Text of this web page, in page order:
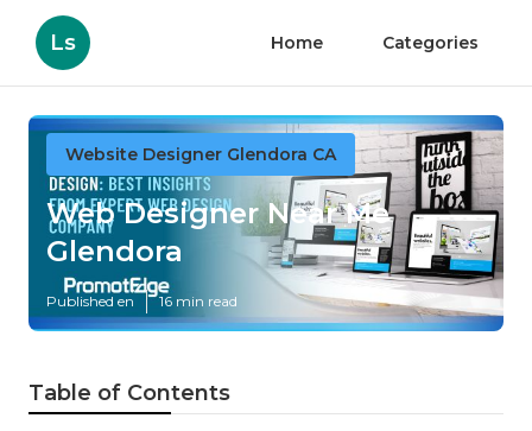
Ls Home Categories
Website Designer Glendora CA
Web Designer Near Me
Glendora
Published en 16 min read
Table of Contents